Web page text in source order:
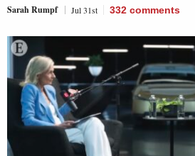
Sarah Rumpf Jul 31st 332 comments